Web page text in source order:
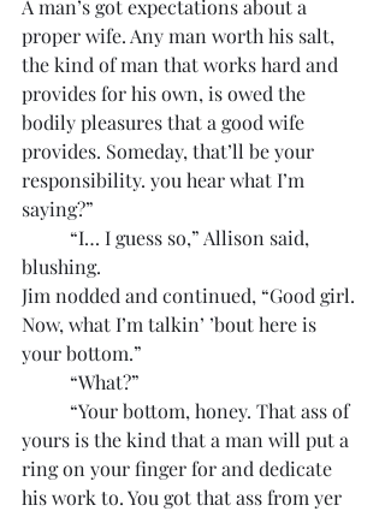
A man’s got expectations about a
proper wife. Any man worth his salt,
the kind of man that works hard and
provides for his own, is owed the
bodily pleasures that a good wife
provides. Someday, that’ll be your
responsibility. you hear what I’m
saying?”
blushing.
Jim nodded and continued, “Good girl.
Now, what I’m talkin’ ’bout here is
your bottom.”
	“What?”
yours is the kind that a man will put a
ring on your finger for and dedicate
his work to. You got that ass from yer